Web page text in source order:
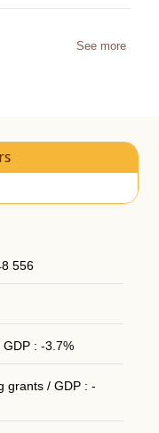
See more
556
: -3.7%
grants / GDP : -